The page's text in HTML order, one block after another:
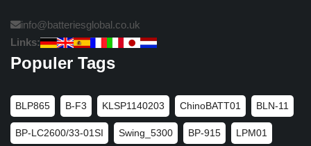
info@batteriesglobal.co.uk
Links:
Populer Tags
BLP865 B-F3 KLSP1140203 ChinoBATT01 BLN-11
BP-LC2600/33-01SI Swing_5300 BP-915 LPM01